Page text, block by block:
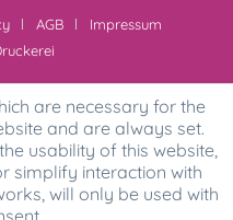
AGB
Impressum
are necessary for the
and are always set.
usability of this website,
simplify interaction with
will only be used with